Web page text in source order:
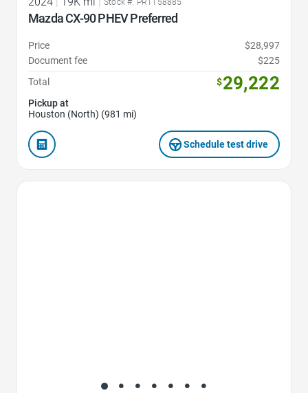
Mazda CX-90 PHEV Preferred
Price
$28,997
Document fee
$225
Total
$29,222
Pickup at
Houston (North) (981 mi)
Schedule test drive